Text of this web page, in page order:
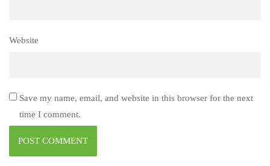
Website
Save my name, email, and website in this browser for the next
time I comment.